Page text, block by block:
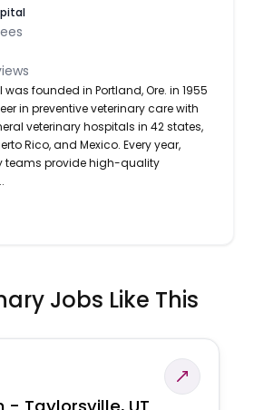
was founded in Portland, Ore. in 1955
in preventive veterinary care with
veterinary hospitals in 42 states,
Rico, and Mexico. Every year,
teams provide high-quality
Jobs Like This